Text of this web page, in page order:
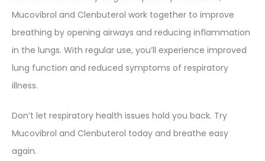
Mucovibrol and Clenbuterol work together to improve
breathing by opening airways and reducing inflammation
in the lungs. With regular use, you’ll experience improved
lung function and reduced symptoms of respiratory
illness.
Don’t let respiratory health issues hold you back. Try
Mucovibrol and Clenbuterol today and breathe easy
again.